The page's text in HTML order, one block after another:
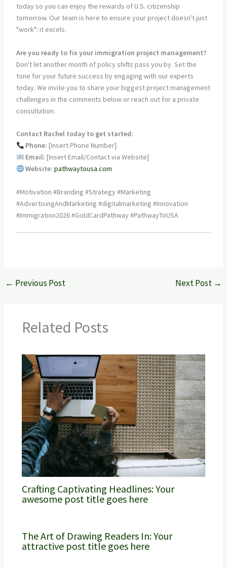
today so you can enjoy the rewards of U.S. citizenship
tomorrow. Our team is here to ensure your project doesn't just
"work": it excels.
Are you ready to fix your immigration project management?
Don't let another month of policy shifts pass you by. Set the
tone for your future success by engaging with our experts
today. We invite you to share your biggest project management
challenges in the comments below or reach out for a private
consultation.
Contact Rachel today to get started:
Phone: [Insert Phone Number]
Email: [Insert Email/Contact via Website]
Website: pathwaytousa.com
#Motivation #Branding #Strategy #Marketing
#AdvertisingAndMarketing #digitalmarketing #Innovation
#Immigration2026 #GoldCardPathway #PathwayToUSA
← Previous Post Next Post →
Related Posts
Crafting Captivating Headlines: Your
awesome post title goes here
The Art of Drawing Readers In: Your
attractive post title goes here